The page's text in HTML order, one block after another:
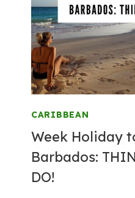
CARIBBEAN
Week Holiday
Barbados:
DO!